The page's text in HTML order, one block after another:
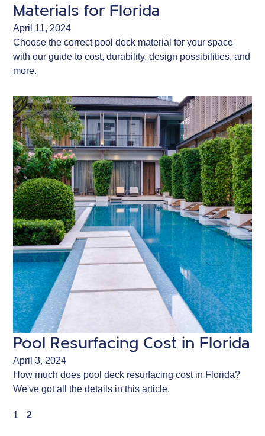
Materials for Florida
April 11, 2024
Choose the correct pool deck material for your space
with our guide to cost, durability, design possibilities, and
more.
Pool Resurfacing Cost in Florida
April 3, 2024
How much does pool deck resurfacing cost in Florida?
We've got all the details in this article.
1 2